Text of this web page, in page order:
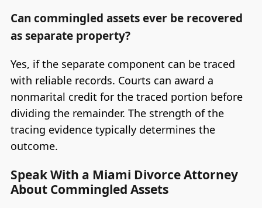
Can commingled assets ever be recovered
as separate property?
Yes, if the separate component can be traced
with reliable records. Courts can award a
nonmarital credit for the traced portion before
dividing the remainder. The strength of the
tracing evidence typically determines the
outcome.
Speak With a Miami Divorce Attorney
About Commingled Assets